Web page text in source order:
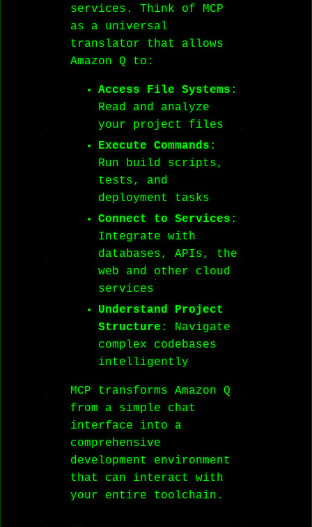
services. Think of MCP
as a universal
translator that allows
Amazon Q to:
Access File Systems :
Read and analyze
your project files
Execute Commands :
Run build scripts,
tests, and
deployment tasks
Connect to Services :
Integrate with
databases, APIs, the
web and other cloud
services
Understand Project
Structure : Navigate
complex codebases
intelligently
MCP transforms Amazon Q
from a simple chat
interface into a
comprehensive
development environment
that can interact with
your entire toolchain.